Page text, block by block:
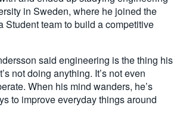
in Sweden, where he joined the
Student team to build a competitive
said engineering is the thing his
not doing anything. It’s not even
When his mind wanders, he’s
to improve everyday things around